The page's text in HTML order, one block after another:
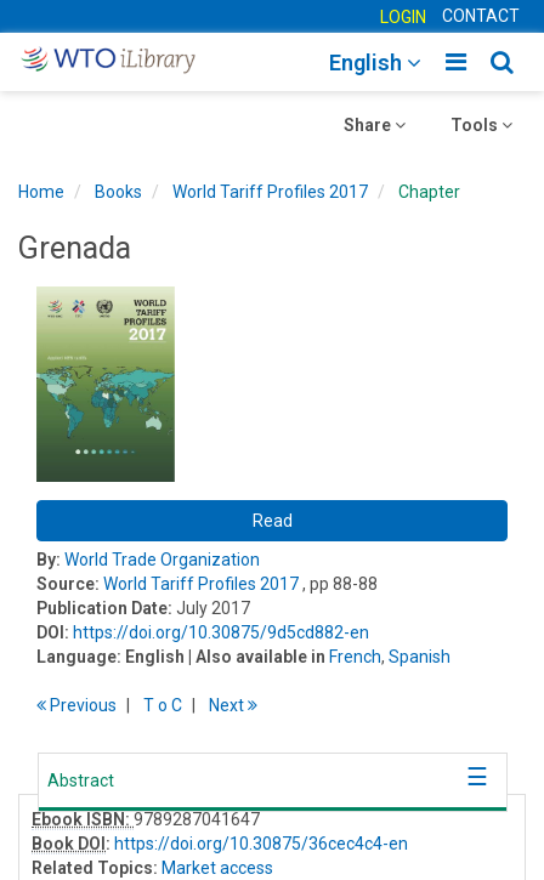
LOGIN CONTACT
Toggle
English
Toggle
Tools
Toggle
Share
Home Books World Tariff Profiles 2017 Chapter
Grenada
Read
By: World Trade Organization
Source: World Tariff Profiles 2017, pp 88-88
Publication Date: July 2017
DOI: https://doi.org/10.30875/9d5cd882-en
Language: English | Also available in French, Spanish
Previous To C Next
Abstract
Ebook ISBN: 9789287041647
Book DOI : https://doi.org/10.30875/36cec4c4-en
Related Topics: Market access